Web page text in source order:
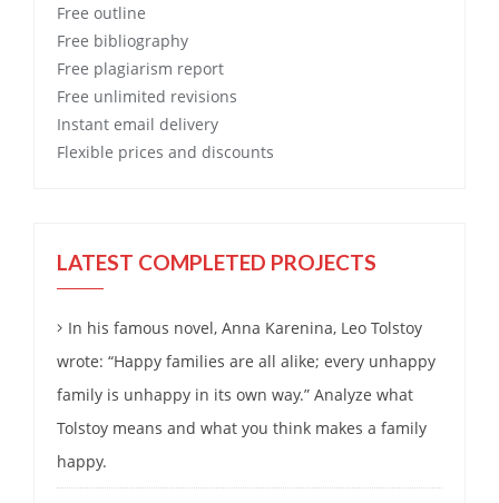
Free outline
Free bibliography
Free plagiarism report
Free unlimited revisions
Instant email delivery
Flexible prices and discounts
LATEST COMPLETED PROJECTS
In his famous novel, Anna Karenina, Leo Tolstoy
wrote: “Happy families are all alike; every unhappy
family is unhappy in its own way.” Analyze what
Tolstoy means and what you think makes a family
happy.